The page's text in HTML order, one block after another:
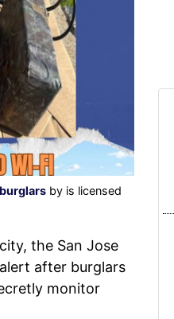
by is licensed
the San Jose
after burglars
monitor